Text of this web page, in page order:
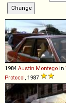
1984 Austin Montego in
Protocol , 1987